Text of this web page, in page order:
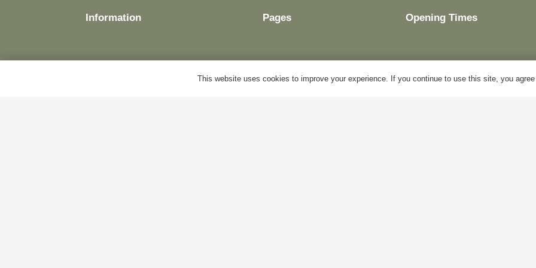
Information Pages
My Account
Opening Times
Mon – Fri:10am – 5pm
This website uses cookies to improve your experience. If you continue to use this site, you agree